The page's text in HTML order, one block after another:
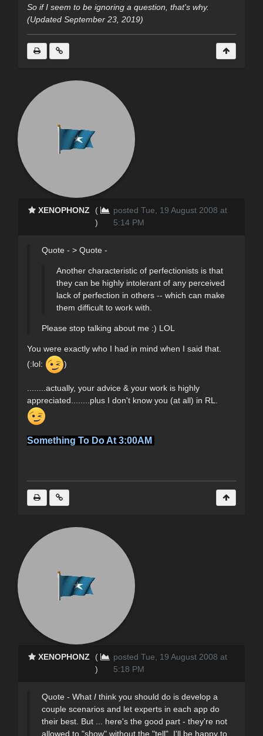
So if I seem to be ignoring a question, that's why.
(Updated September 23, 2019)
XENOPHONZ
(
)
posted Tue, 19 August 2008 at
5:14 PM
Quote - > Quote -
Another characteristic of perfectionists is that
they can be highly intolerant of any perceived
lack of perfection in others -- which can make
them difficult to work with.
Please stop talking about me :) LOL
You were exactly who I had in mind when I said that.
(:lol:
)
........actually, your advice & your work is highly
appreciated........plus I don't know you (at all) in RL.
Something To Do At 3:00AM
XENOPHONZ
(
)
posted Tue, 19 August 2008 at
5:18 PM
Quote - What I think you should do is develop a
couple scenarios and let experts in each app do
their best. But ... here's the good part - they're not
allowed to "show" without the "tell". I'll be happy to